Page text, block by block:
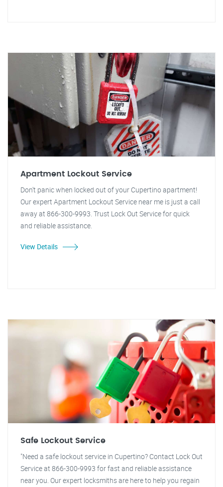
Apartment Lockout Service
Don't panic when locked out of your Cupertino apartment!
Our expert Apartment Lockout Service near me is just a call
away at 866-300-9993. Trust Lock Out Service for quick
and reliable assistance.
View Details
Safe Lockout Service
"Need a safe lockout service in Cupertino? Contact Lock Out
Service at 866-300-9993 for fast and reliable assistance
near you. Our expert locksmiths are here to help you regain